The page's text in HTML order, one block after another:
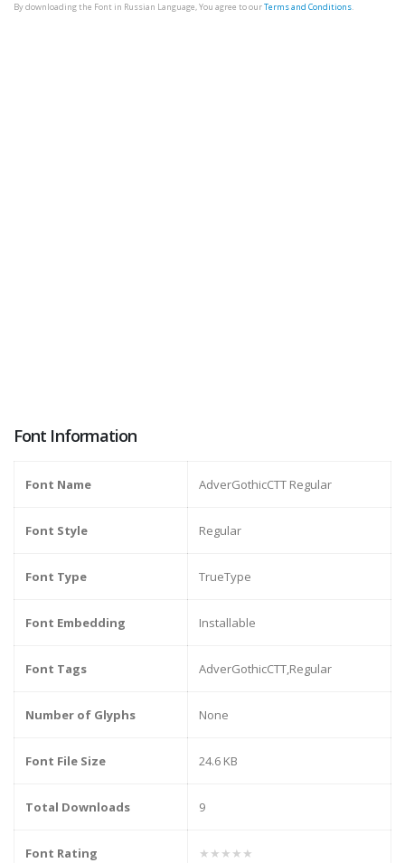
By downloading the Font in Russian Language, You agree to ourTerms and Conditions.
Font Information
Font Name AdverGothicCTT Regular
Font Style Regular
Font Type TrueType
Font Embedding Installable
Font Tags AdverGothicCTT,Regular
Number of Glyphs None
Font File Size 24.6 KB
Total Downloads 9
Font Rating ★★★★★